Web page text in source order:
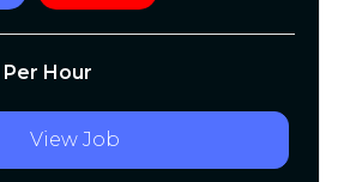
Per Hour
View Job